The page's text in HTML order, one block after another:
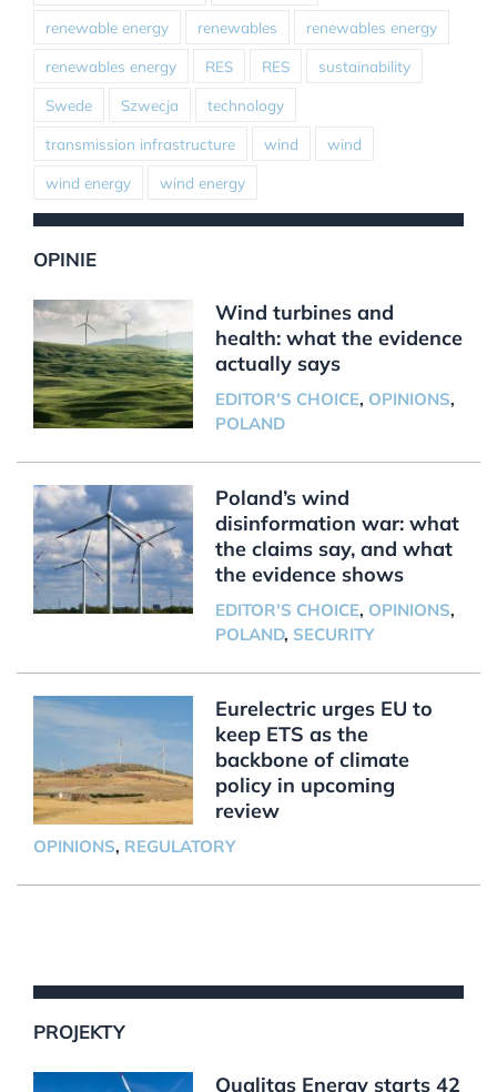
renewable energy renewables renewables energy
renewables energy RES RES sustainability
Swede Szwecja technology
transmission infrastructure wind wind
wind energy wind energy
OPINIE
Wind turbines and
health: what the evidence
actually says
EDITOR'S CHOICE, OPINIONS,
POLAND
Poland’s wind
disinformation war: what
the claims say, and what
the evidence shows
EDITOR'S CHOICE, OPINIONS,
POLAND, SECURITY
Eurelectric urges EU to
keep ETS as the
backbone of climate
policy in upcoming
review
OPINIONS, REGULATORY
PROJEKTY
Qualitas Energy starts 42